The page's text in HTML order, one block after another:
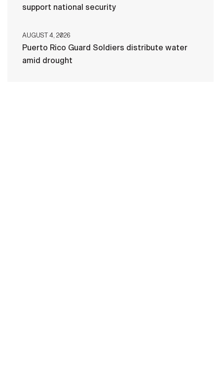
support national security
AUGUST 4, 2026
Puerto Rico Guard Soldiers distribute water
amid drought